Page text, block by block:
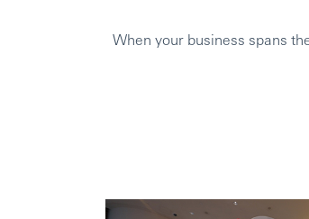
When your business spans